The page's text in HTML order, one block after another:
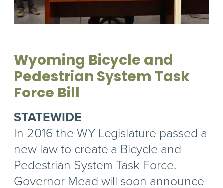
Wyoming Bicycle and
Pedestrian System Task
Force Bill
STATEWIDE
In 2016 the WY Legislature passed a
new law to create a Bicycle and
Pedestrian System Task Force.
Governor Mead will soon announce